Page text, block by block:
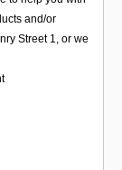
and/or
Street 1, or we